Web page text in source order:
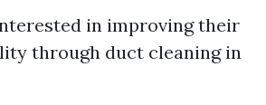
in improving their
through duct cleaning in